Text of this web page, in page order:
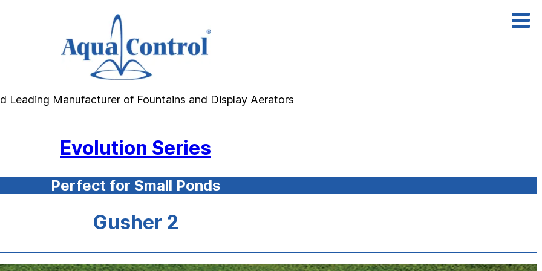
Leading Manufacturer of Fountains and Display Aerators
Evolution Series
Perfect for Small Ponds
Gusher 2